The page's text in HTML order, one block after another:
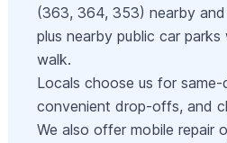
(363, 364, 353) nearby
plus nearby public car parks
walk.
Locals choose us for
convenient drop‑offs, and
We also offer mobile repair